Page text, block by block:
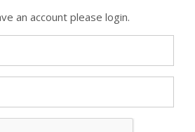
an account please login.